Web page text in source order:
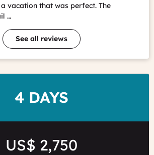
vacation that was perfect. The
…
See all reviews
4 DAYS
US$ 2,750